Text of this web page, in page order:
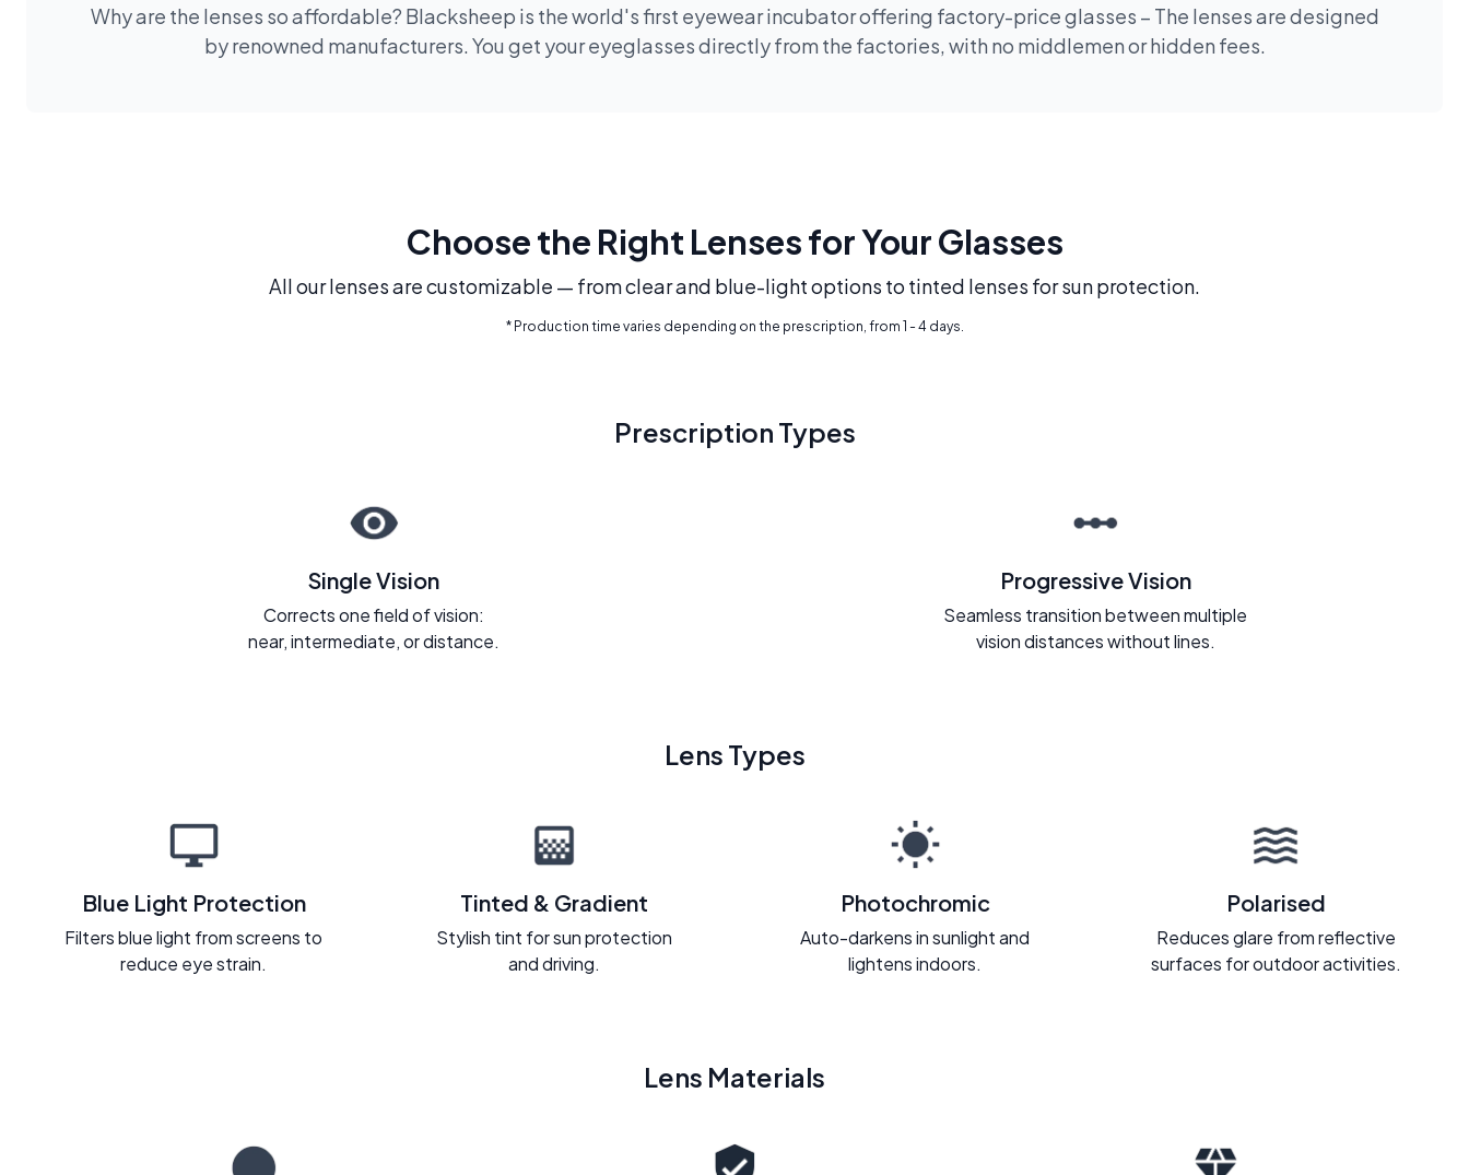
Why are the lenses so affordable? Blacksheep is the world's first eyewear incubator offering factory-price glasses – The lenses are designed
by renowned manufacturers. You get your eyeglasses directly from the factories, with no middlemen or hidden fees.
Choose the Right Lenses for Your Glasses
All our lenses are customizable — from clear and blue-light options to tinted lenses for sun protection.
* Production time varies depending on the prescription, from 1 - 4 days.
Prescription Types
Single Vision
Corrects one field of vision:
near, intermediate, or distance.
Progressive Vision
Seamless transition between multiple
vision distances without lines.
Lens Types
Blue Light Protection
Filters blue light from screens to
reduce eye strain.
Tinted & Gradient
Stylish tint for sun protection
and driving.
Photochromic
Auto-darkens in sunlight and
lightens indoors.
Polarised
Reduces glare from reflective
surfaces for outdoor activities.
Lens Materials